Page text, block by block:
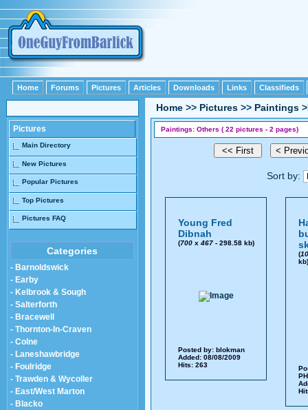
Home Forums Pictures Articles Downloads Links Classifieds
Pictures
Main Directory
New Pictures
Popular Pictures
Top Pictures
Pictures FAQ
Categories
- Barnoldswick
- Earby
- Kelbrook & Sough
- Salterforth
- Bracewell
- Thornton-In-Craven
- Colne
- Laneshawbridge
- Foulridge
- Trawden & Wycoller
- East/West Marton
- Blacko
Home >> Pictures >> Paintings
Paintings: Others ( 22 pictures - 2 pages)
Sort by:
Young Fred
Dibnah
(700x 467- 298.58 kb)
Posted by: blokman
Added: 08/08/2009
Hits: 263
(
kb)